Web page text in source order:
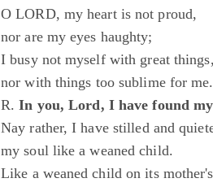
O LORD, my heart is not proud,
nor are my eyes haughty;
I busy not myself with great things,
nor with things too sublime for me.
R.In you, Lord, I have found my
Nay rather, I have stilled and
my soul like a weaned child.
Like a weaned child on its